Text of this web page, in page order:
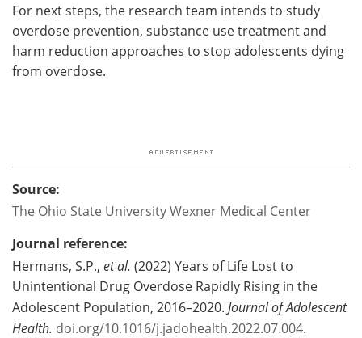
For next steps, the research team intends to study
overdose prevention, substance use treatment and
harm reduction approaches to stop adolescents dying
from overdose.
Source:
The Ohio State University Wexner Medical Center
Journal reference:
Hermans, S.P., et al. (2022) Years of Life Lost to
Unintentional Drug Overdose Rapidly Rising in the
Adolescent Population, 2016–2020. Journal of Adolescent
Health. doi.org/10.1016/j.jadohealth.2022.07.004.